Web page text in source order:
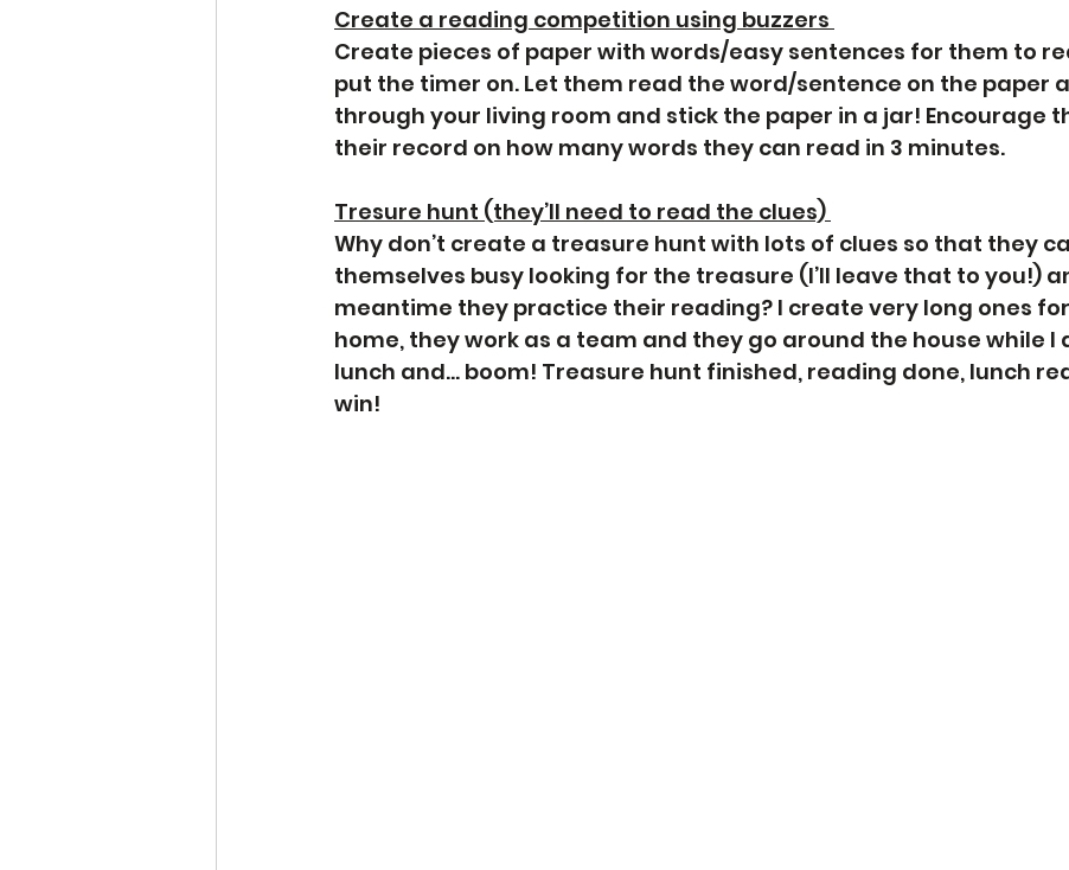
Create a reading competition using buzzers
Create pieces of paper with words/easy sentences for them to
put the timer on. Let them read the word/sentence on the paper
through your living room and stick the paper in a jar! Encourage
their record on how many words they can read in 3 minutes.
Tresure hunt (they’ll need to read the clues)
Why don’t create a treasure hunt with lots of clues so that they
themselves busy looking for the treasure (I’ll leave that to you!)
meantime they practice their reading? I create very long ones
home, they work as a team and they go around the house while I
lunch and… boom! Treasure hunt finished, reading done, lunch
win!